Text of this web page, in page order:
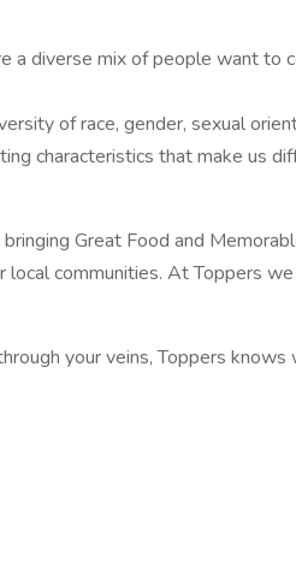
a diverse mix of people want to
of race, gender, sexual
characteristics that make us
Great Food and
communities. At Toppers we
your veins, Toppers knows